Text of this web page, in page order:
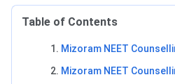
Table of Contents
Mizoram NEET
Mizoram NEET